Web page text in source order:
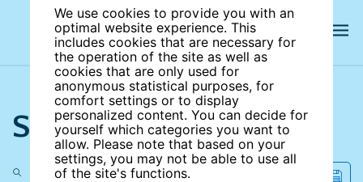
We use cookies to provide you with an
optimal website experience. This
includes cookies that are necessary for
the operation of the site as well as
cookies that are only used for
anonymous statistical purposes, for
comfort settings or to display
personalized content. You can decide for
yourself which categories you want to
allow. Please note that based on your
settings, you may not be able to use all
of the site's functions.
Search the site